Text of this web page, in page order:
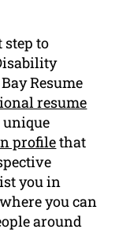
step to
Resume
resume
profilethat
you in
you can
around